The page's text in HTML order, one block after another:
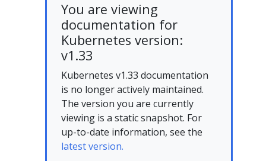
You are viewing
documentation for
Kubernetes version:
v1.33
Kubernetes v1.33 documentation
is no longer actively maintained.
The version you are currently
viewing is a static snapshot. For
up-to-date information, see the
latest version.